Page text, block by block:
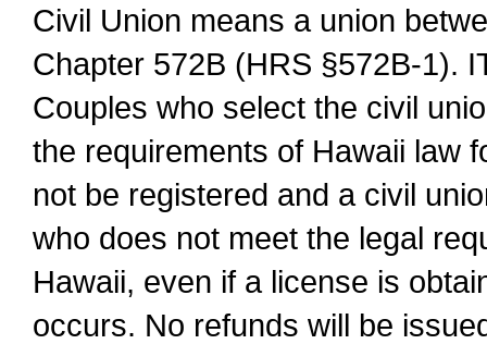
Civil Union means a union
Chapter 572B (HRS §572B-1).
Couples who select the civil
the requirements of Hawaii law
not be registered and a civil
who does not meet the legal
Hawaii, even if a license is
occurs. No refunds will be